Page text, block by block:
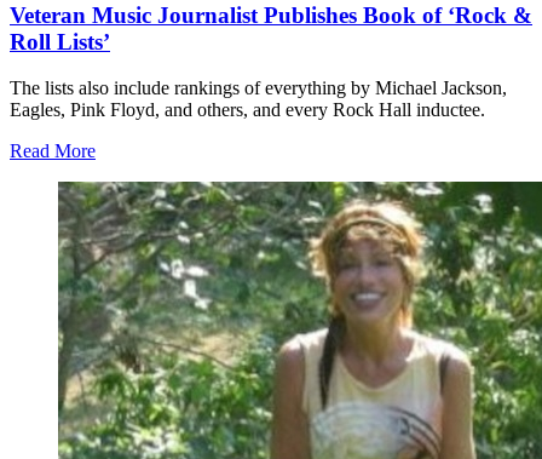
Veteran Music Journalist Publishes Book of ‘Rock &
Roll Lists’
The lists also include rankings of everything by Michael Jackson,
Eagles, Pink Floyd, and others, and every Rock Hall inductee.
Read More